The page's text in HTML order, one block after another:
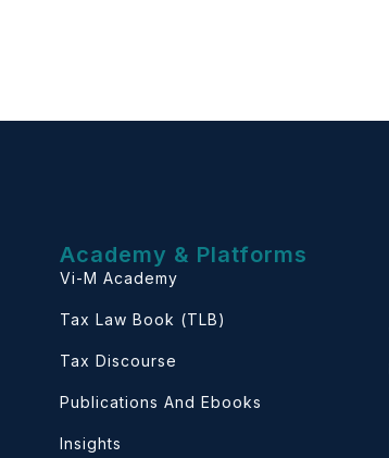
Academy & Platforms
Vi-M Academy
Tax Law Book (TLB)
Tax Discourse
Publications And Ebooks
Insights